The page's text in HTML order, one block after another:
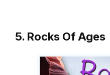
5. Rocks Of Ages